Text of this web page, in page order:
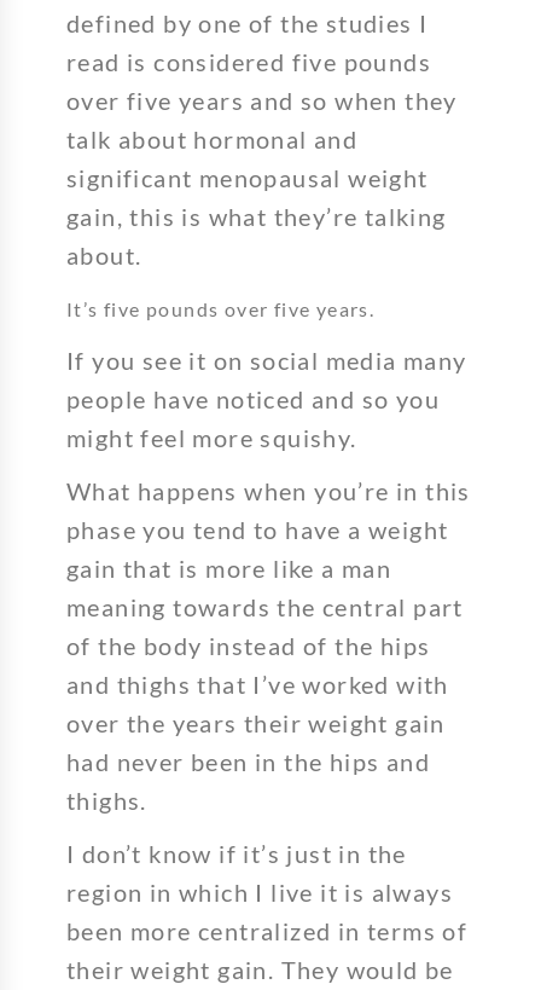
defined by one of the studies I
read is considered five pounds
over five years and so when they
talk about hormonal and
significant menopausal weight
gain, this is what they’re talking
about.
It’s five pounds over five years.
If you see it on social media many
people have noticed and so you
might feel more squishy.
What happens when you’re in this
phase you tend to have a weight
gain that is more like a man
meaning towards the central part
of the body instead of the hips
and thighs that I’ve worked with
over the years their weight gain
had never been in the hips and
thighs.
I don’t know if it’s just in the
region in which I live it is always
been more centralized in terms of
their weight gain. They would be